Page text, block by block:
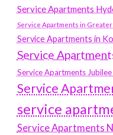
Service Apartments
Service Apartments in Greater
Service Apartments in
Service
Service Apartments Jubilee
Service
service
Service Apartments